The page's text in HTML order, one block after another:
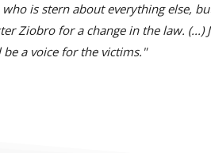
is stern about everything else,
Ziobro for a change in the law.
a voice for the victims."